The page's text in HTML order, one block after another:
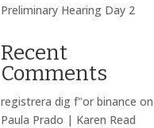
Preliminary Hearing Day 2
Recent
Comments
registrera dig f"or binance on
Paula Prado | Karen Read